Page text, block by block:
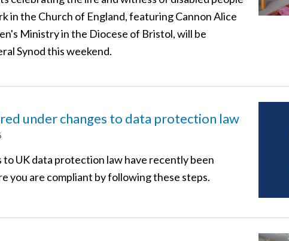
in the Church of England, featuring Cannon Alice
Ministry in the Diocese of Bristol, will be
Synod this weekend.
under changes to data protection law
to UK data protection law have recently been
you are compliant by following these steps.